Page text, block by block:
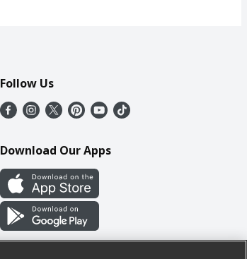
Follow Us
Download Our Apps